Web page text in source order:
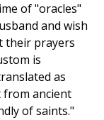
of "oracles"
and wish
their prayers
is
as
from ancient
of saints."